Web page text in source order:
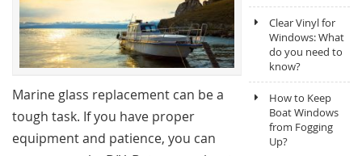
Marine glass replacement can be a
tough task. If you have proper
equipment and patience, you can
Clear Vinyl for
Windows: What
do you need to
know?
How to Keep
Boat Windows
from Fogging
Up?